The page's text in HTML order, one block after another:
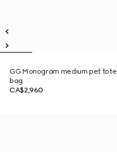
GG Monogram medium pet tote
bag
CA$2,960